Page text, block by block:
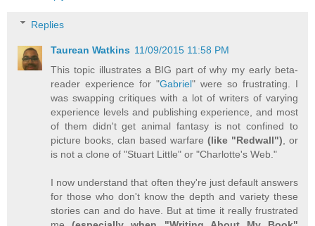
Replies
Taurean Watkins 11/09/2015 11:58 PM
This topic illustrates a BIG part of why my early beta-
reader experience for "Gabriel" were so frustrating. I
was swapping critiques with a lot of writers of varying
experience levels and publishing experience, and most
of them didn't get animal fantasy is not confined to
picture books, clan based warfare (like "Redwall") , or
is not a clone of "Stuart Little" or "Charlotte's Web."
I now understand that often they're just default answers
for those who don't know the depth and variety these
stories can and do have. But at time it really frustrated